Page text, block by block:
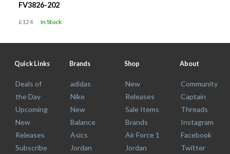
FV3826-202
£124 In Stock
Quick Links
Deals of
the Day
Upcoming
New
Releases
Subscribe
Brands
adidas
Nike
New
Balance
Asics
Jordan
Shop
New
Releases
Sale Items
Brands
Air Force 1
Jordan
About
Community
Captain
Threads
Instagram
Facebook
Twitter